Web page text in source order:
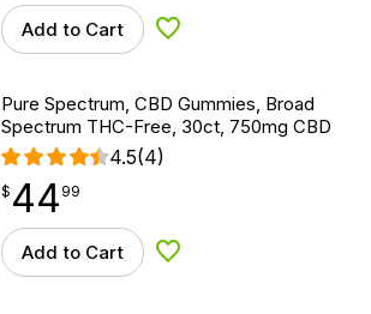
Add to Cart Add to Wishlist
Pure Spectrum, CBD Gummies, Broad
Spectrum THC-Free, 30ct, 750mg CBD
4.5(4)
$ 44.99
$ 44
point 99
Add to Cart Add to Wishlist